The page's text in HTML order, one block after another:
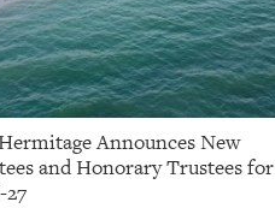
Announces New
and Honorary Trustees for
27